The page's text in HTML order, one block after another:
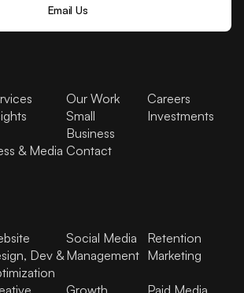
Email Us
Our Work
Careers
Small
Business
Investments
& Media Contact
Dev &
Social Media
Management
Retention
Marketing
Growth
Paid Media